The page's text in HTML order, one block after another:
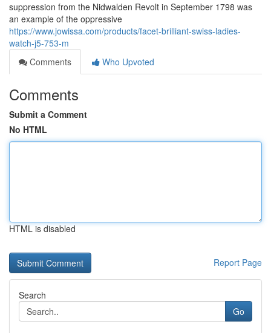
suppression from the Nidwalden Revolt in September 1798 was
an example of the oppressive
https://www.jowissa.com/products/facet-brilliant-swiss-ladies-
watch-j5-753-m
Comments
Who Upvoted
Comments
Submit a Comment
No HTML
HTML is disabled
Report Page
Search
Go